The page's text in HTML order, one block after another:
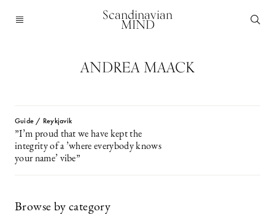
Scandinavian
MIND
ANDREA MAACK
Guide / Reykjavik
”I’m proud that we have kept the
integrity of a ’where everybody knows
your name’ vibe”
Browse by category